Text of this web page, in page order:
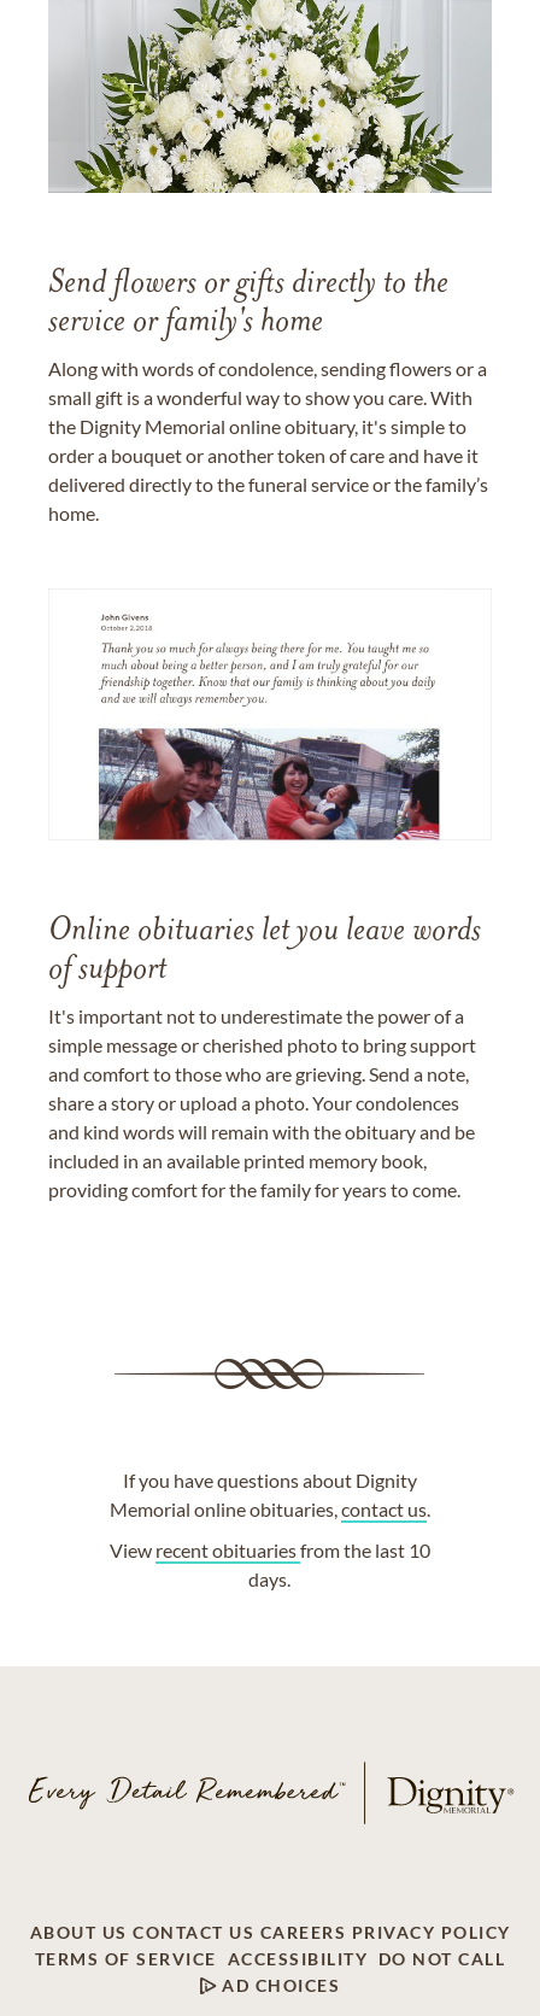
Send flowers or gifts directly to the
service or family's home
Along with words of condolence, sending flowers or a
small gift is a wonderful way to show you care. With
the Dignity Memorial online obituary, it's simple to
order a bouquet or another token of care and have it
delivered directly to the funeral service or the family’s
home.
Online obituaries let you leave words
of support
It's important not to underestimate the power of a
simple message or cherished photo to bring support
and comfort to those who are grieving. Send a note,
share a story or upload a photo. Your condolences
and kind words will remain with the obituary and be
included in an available printed memory book,
providing comfort for the family for years to come.
If you have questions about Dignity
Memorial online obituaries,contact us.
View recent obituariesfrom the last 10
days.
ABOUT US CONTACT US CAREERS PRIVACY POLICY
TERMS OF SERVICE
ACCESSIBILITY
DO NOT CALL
AD CHOICES